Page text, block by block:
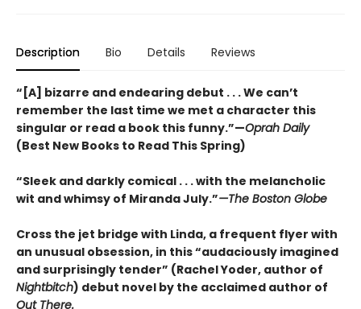
Description Bio Details Reviews
“[A] bizarre and endearing debut . . . We can’t
remember the last time we met a character this
singular or read a book this funny.”—Oprah Daily
(Best New Books to Read This Spring)
“Sleek and darkly comical . . . with the melancholic
wit and whimsy of Miranda July.”—The Boston Globe
Cross the jet bridge with Linda, a frequent flyer with
an unusual obsession, in this “audaciously imagined
and surprisingly tender” (Rachel Yoder, author of
Nightbitch) debut novel by the acclaimed author of
Out There.